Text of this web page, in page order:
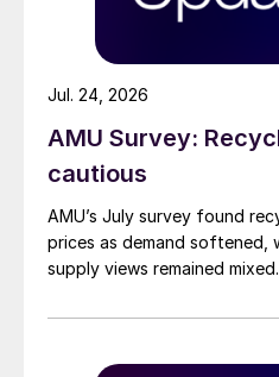
AMU Survey:
cautious
AMU’s July survey found
prices as demand softened,
supply views remained mixed.
Jul. 24, 2026